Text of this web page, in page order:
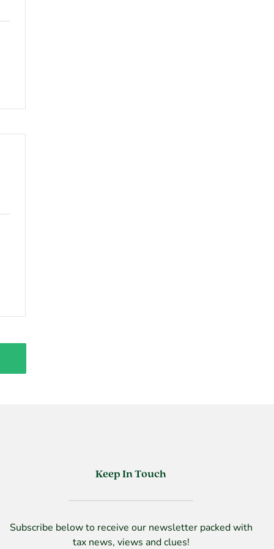
Keep In Touch
Subscribe below to receive our newsletter packed with
tax news, views and clues!